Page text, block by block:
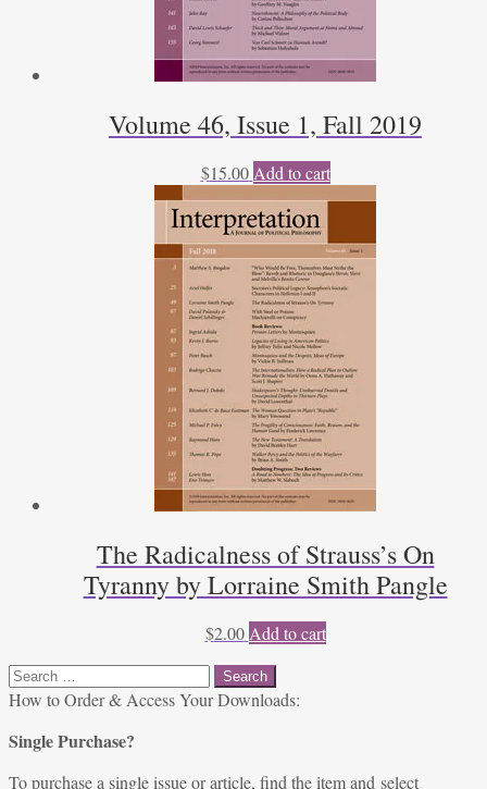
Volume 46, Issue 1, Fall 2019
$15.00 Add to cart
The Radicalness of Strauss’s On
Tyranny by Lorraine Smith Pangle
$2.00 Add to cart
Search
for:
How to Order & Access Your Downloads:
Single Purchase?
To purchase a single issue or article, find the item and select